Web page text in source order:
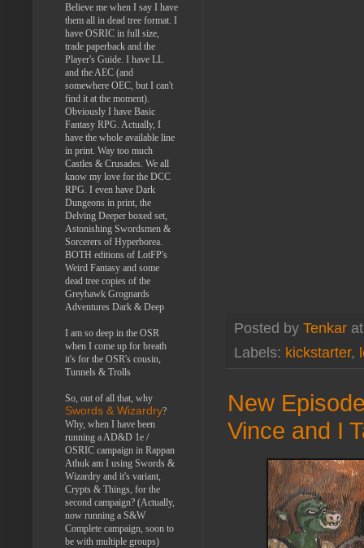
Posted by Tenkar
Labels: kickstarter,
New
Vince and I
Believe me when I say I have
them all in dead tree format. I
have OSRIC in full size,
trade paperback and the
Player's Guide. I have LL
and the AEC (and
somewhere OEC, but I can't
find it at the moment).
Obviously I have Basic
Fantasy RPG. Actually, I
have the whole available line
in print. Way too much
Castles & Crusades. We all
know my love for the DCC
RPG. I even have Dark
Dungeons in print, the
Delving Deeper boxed set,
Astonishing Swordsmen &
Sorcerers of Hyperborea.
BOTH editions of LotFP's
Weird Fantasy and some
dead tree copies of the
Greyhawk Grognards
Adventures Dark & Deep
I am so deep in the OSR
when I come up for breath
it's for the OSR's cousin,
Tunnels & Trolls
So, out of all that, why
Swords & Wizardry?
Why, when I have been
running a AD&D 1e /
OSRIC campaign in Rappan
Athuk am I using Swords &
Wizardry and it's variant,
Crypts & Things, for the
second campaign? (Actually,
now running a S&W
Complete campaign, soon to
be with multiple groups)